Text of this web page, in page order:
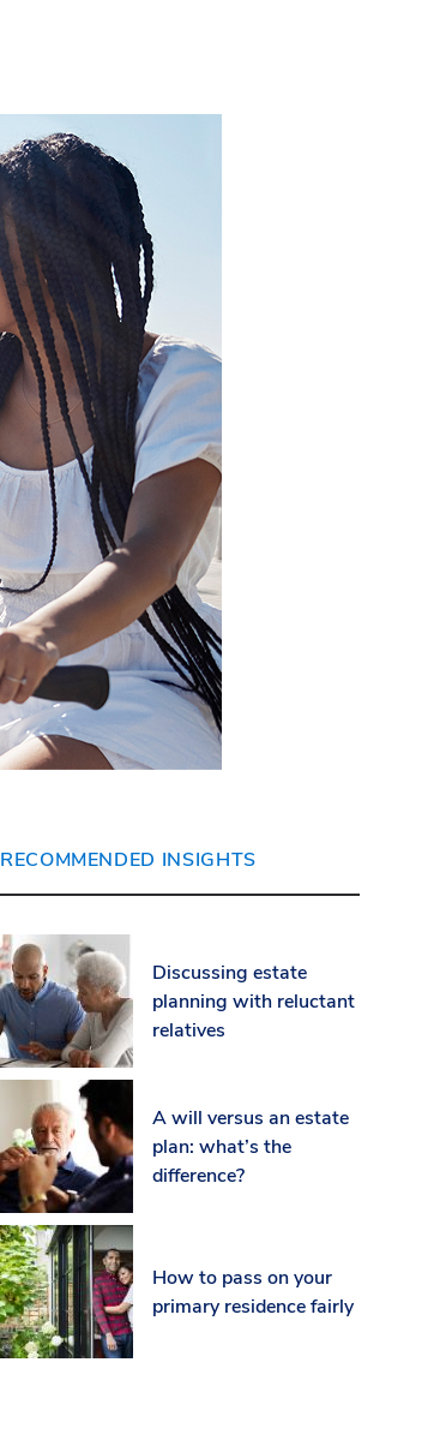
RECOMMENDED INSIGHTS
Discussing estate
planning with reluctant
relatives
A will versus an estate
plan: what’s the
difference?
How to pass on your
primary residence fairly